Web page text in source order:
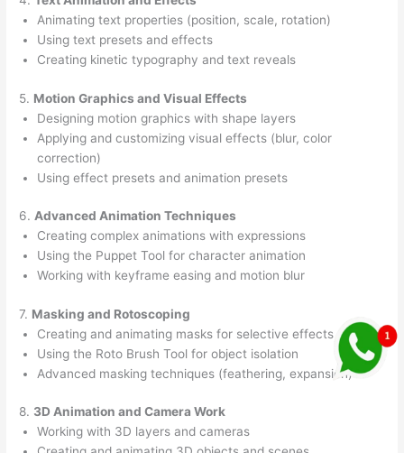
Animating text properties (position, scale, rotation)
Using text presets and effects
Creating kinetic typography and text reveals
5. Motion Graphics and Visual Effects
Designing motion graphics with shape layers
Applying and customizing visual effects (blur, color
correction)
Using effect presets and animation presets
6. Advanced Animation Techniques
Creating complex animations with expressions
Using the Puppet Tool for character animation
Working with keyframe easing and motion blur
7. Masking and Rotoscoping
Creating and animating masks for selective effects
Using the Roto Brush Tool for object isolation
Advanced masking techniques (feathering, expansion)
8. 3D Animation and Camera Work
Working with 3D layers and cameras